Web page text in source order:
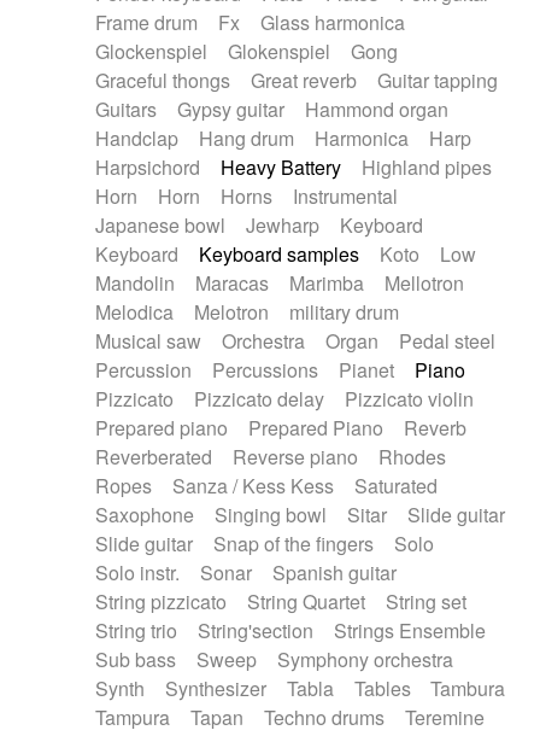
Frame drum
Fx
Glass harmonica
Glockenspiel
Glokenspiel
Gong
Graceful thongs
Great reverb
Guitar tapping
Guitars
Gypsy guitar
Hammond organ
Handclap
Hang drum Harmonica
Harp
Harpsichord
Heavy Battery
Highland pipes
Horn
Horn Horns
Instrumental
Japanese bowl
Jewharp
Keyboard
Keyboard
Keyboard samples Koto
Low
Mandolin
Maracas Marimba
Mellotron
Melodica
Melotron
military drum
Musical saw
Orchestra Organ
Pedal steel
Percussion
Percussions Pianet
Piano
Pizzicato
Pizzicato delay
Pizzicato violin
Prepared piano
Prepared Piano
Reverb
Reverberated
Reverse piano
Rhodes
Ropes
Sanza / Kess Kess
Saturated
Saxophone
Singing bowl Sitar
Slide guitar
Slide guitar
Snap of the fingers
Solo
Solo instr.
Sonar
Spanish guitar
String pizzicato
String Quartet
String set
String trio
String'section
Strings Ensemble
Sub bass
Sweep
Symphony orchestra
Synth
Synthesizer Tabla Tables
Tambura
Tampura
Tapan Techno drums
Teremine